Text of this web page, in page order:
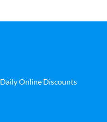
Daily Online Discounts